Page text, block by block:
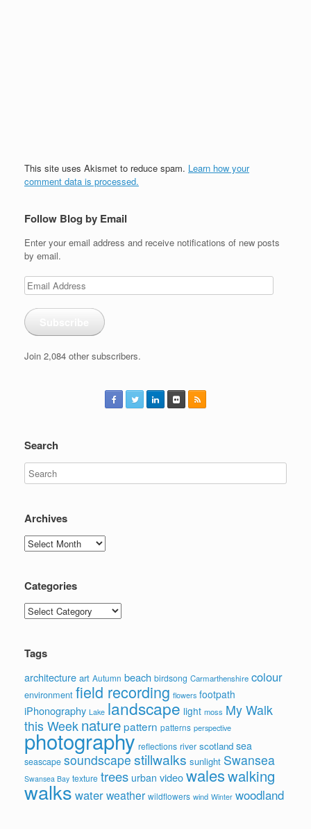
This site uses Akismet to reduce spam. Learn how your
comment data is processed.
Follow Blog by Email
Enter your email address and receive notifications of new posts
by email.
Email
Address
Join 2,084 other subscribers.
Search
Archives
Archives
Categories
Categories
Tags
architecture art Autumn beach birdsong Carmarthenshire colour
environment field recording flowers footpath
iPhonography Lake landscape light moss My Walk
this Week naturepattern patterns perspective
photography reflections river scotland sea
seascape soundscape stillwalks sunlight Swansea
Swansea Bay texture trees urban videowaleswalking
walks waterweather wildflowers wind Winter woodland